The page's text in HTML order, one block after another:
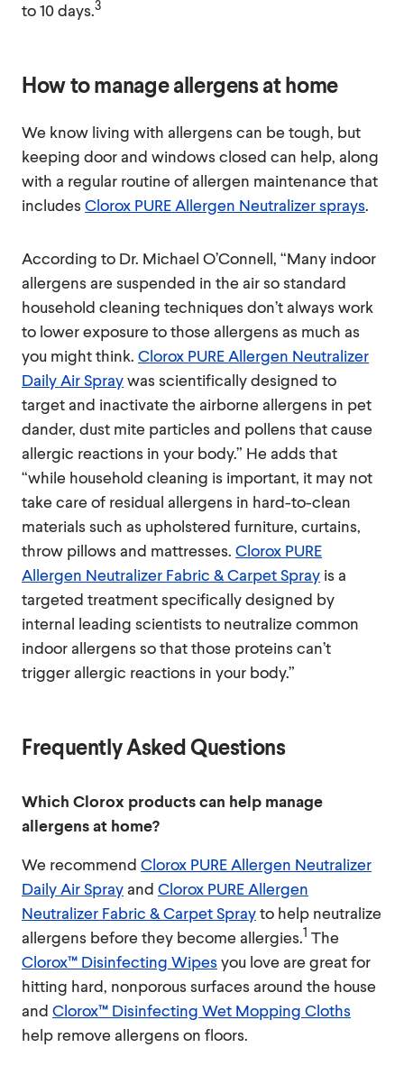
to 10 days.3
How to manage allergens at home
We know living with allergens can be tough, but
keeping door and windows closed can help, along
with a regular routine of allergen maintenance that
includesClorox PURE Allergen Neutralizer sprays.
According to Dr. Michael O’Connell, “Many indoor
allergens are suspended in the air so standard
household cleaning techniques don’t always work
to lower exposure to those allergens as much as
you might think. Clorox PURE Allergen Neutralizer
Daily Air Spraywas scientifically designed to
target and inactivate the airborne allergens in pet
dander, dust mite particles and pollens that cause
allergic reactions in your body.” He adds that
“while household cleaning is important, it may not
take care of residual allergens in hard-to-clean
materials such as upholstered furniture, curtains,
throw pillows and mattresses. Clorox PURE
Allergen Neutralizer Fabric & Carpet Spray is a
targeted treatment specifically designed by
internal leading scientists to neutralize common
indoor allergens so that those proteins can’t
trigger allergic reactions in your body.”
Frequently Asked Questions
Which Clorox products can help manage
allergens at home?
We recommend Clorox PURE Allergen Neutralizer
Daily Air Sprayand Clorox PURE Allergen
Neutralizer Fabric & Carpet Sprayto help neutralize
allergens before they become allergies.1 The
Clorox™ Disinfecting Wipesyou love are great for
hitting hard, nonporous surfaces around the house
and Clorox™ Disinfecting Wet Mopping Cloths
help remove allergens on floors.